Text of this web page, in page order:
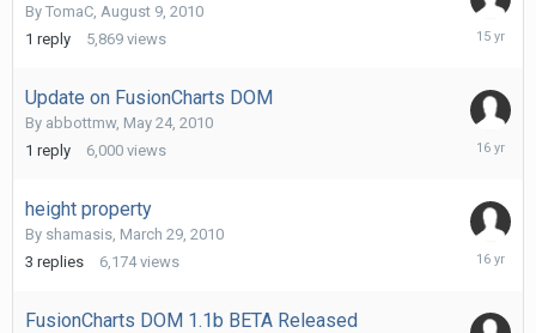
By TomaC August 9, 2010
1 reply 5,869 views
August
Update on FusionCharts DOM
By abbottmw, May 24, 2010
1 reply 6,000 views
May
height property
By shamasis March 29, 2010
3 replies 6,174 views
April
FusionCharts DOM 1.1b BETA Released